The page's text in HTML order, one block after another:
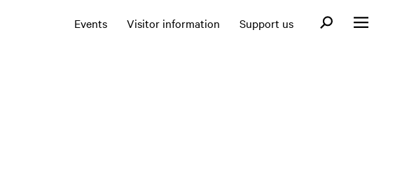
Events Visitor information Support us Open search
Open menu